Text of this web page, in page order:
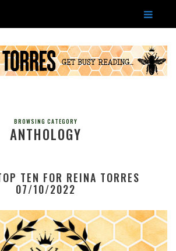
BROWSING CATEGORY
ANTHOLOGY
TEN FOR REINA TORRES
07/10/2022